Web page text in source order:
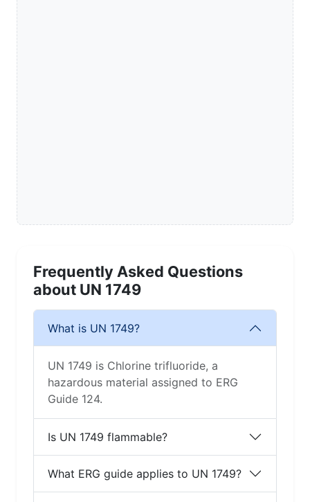
Frequently Asked Questions
about UN 1749
What is UN 1749?
UN 1749 is Chlorine trifluoride, a
hazardous material assigned to ERG
Guide 124.
Is UN 1749 flammable?
What ERG guide applies to UN 1749?